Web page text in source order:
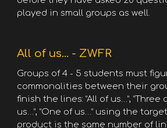
played in small groups as well.
All of us... - ZWFR
Groups of 4 - 5 students must
commonalities between their
finish the lines: “All of us…”, “Three
us…”, “One of us…” using the
product is the same number of